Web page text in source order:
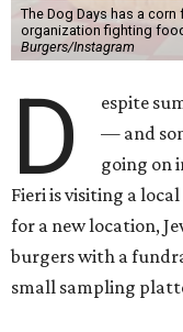
The Dog Days has a
organization fighting
Burgers/Instagram
D
espite
— and
going on
Fieri is visiting a
for a new location,
burgers with a
small sampling